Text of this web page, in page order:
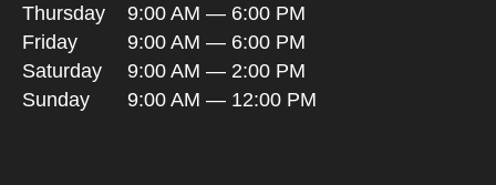
Thursday
9:00 AM — 6:00 PM
Friday
9:00 AM — 6:00 PM
Saturday
9:00 AM — 2:00 PM
Sunday
9:00 AM — 12:00 PM